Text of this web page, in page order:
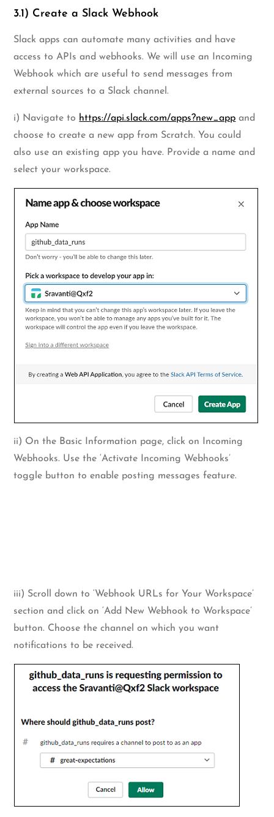
3.1) Create a Slack Webhook
Slack apps can automate many activities and have
access to APIs and webhooks. We will use an Incoming
Webhook which are useful to send messages from
external sources to a Slack channel.
i) Navigate to https://api.slack.com/apps?new_app and
choose to create a new app from Scratch. You could
also use an existing app you have. Provide a name and
select your workspace.
ii) On the Basic Information page, click on Incoming
Webhooks. Use the ‘Activate Incoming Webhooks’
toggle button to enable posting messages feature.
iii) Scroll down to ‘Webhook URLs for Your Workspace’
section and click on ‘Add New Webhook to Workspace’
button. Choose the channel on which you want
notifications to be received.